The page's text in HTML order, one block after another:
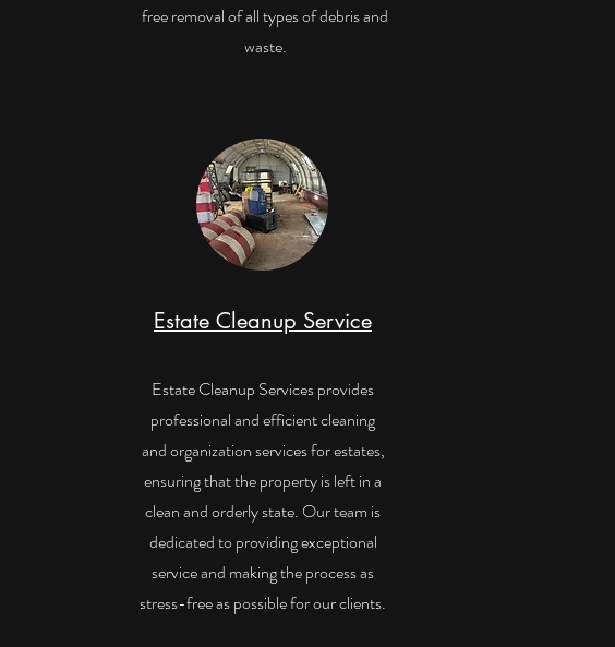
free removal of all types of debris and
waste.
Estate Cleanup Service
Estate Cleanup Services provides
professional and efficient cleaning
and organization services for estates,
ensuring that the property is left in a
clean and orderly state. Our team is
dedicated to providing exceptional
service and making the process as
stress-free as possible for our clients.